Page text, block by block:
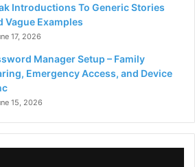
Introductions To Generic Stories
Vague Examples
17, 2026
Manager Setup – Family
Emergency Access, and Device
15, 2026